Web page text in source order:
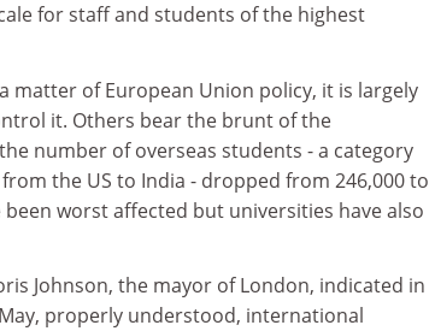
for staff and students of the highest
matter of European Union policy, it is largely
it. Others bear the brunt of the
number of overseas students - a category
the US to India - dropped from 246,000 to
been worst affected but universities have also
Johnson, the mayor of London, indicated in
properly understood, international